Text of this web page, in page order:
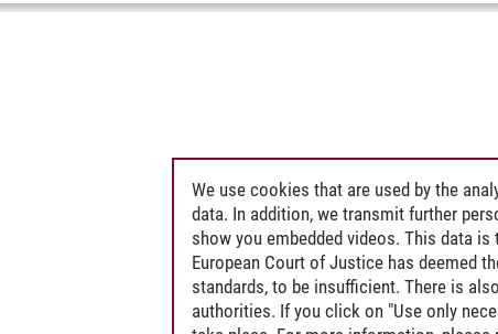
We use cookies that are used by the
data. In addition, we transmit further
show you embedded videos. This data
European Court of Justice has deemed
standards, to be insufficient. There is
authorities. If you click on "Use only